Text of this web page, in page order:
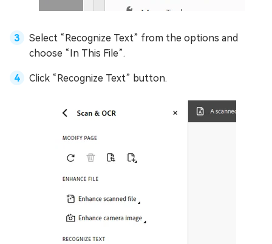
Select “Recognize Text” from the options and
choose “In This File”.
Click “Recognize Text” button.